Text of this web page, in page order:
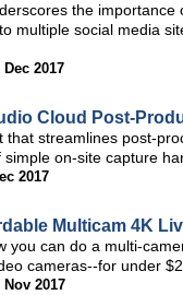
the
multiple social media
2017
Cloud Post-
that streamlines post-
on-site capture
2017
Multicam 4K
you can do a multi-
cameras--for under
Nov 2017